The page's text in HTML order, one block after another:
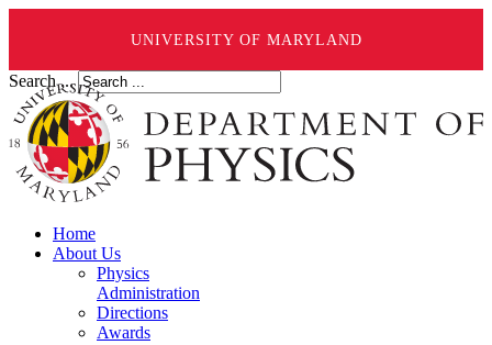
UNIVERSITY OF MARYLAND
Search ...
Home
About Us
Physics
Administration
Directions
Awards